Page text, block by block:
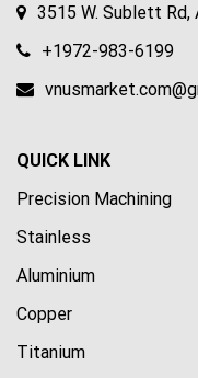
3515 W. Sublett Rd,
+1972-983-6199
QUICK LINK
Precision Machining
Stainless
Aluminium
Copper
Titanium